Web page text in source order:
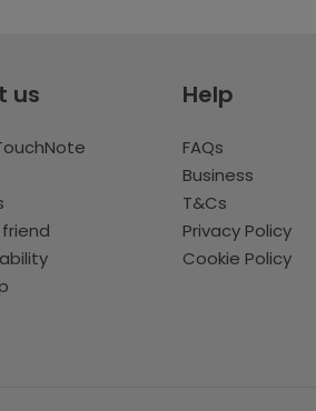
us Help
FAQs
Business
T&Cs
Privacy Policy
Cookie Policy